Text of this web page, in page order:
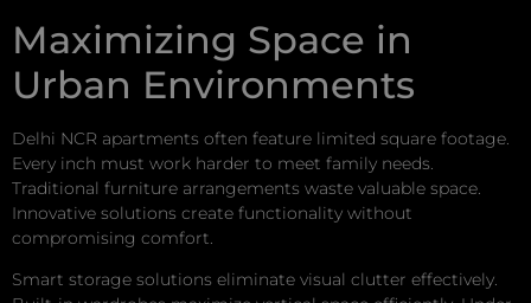
Maximizing Space in
Urban Environments
Delhi NCR apartments often feature limited square footage.
Every inch must work harder to meet family needs.
Traditional furniture arrangements waste valuable space.
Innovative solutions create functionality without
compromising comfort.
Smart storage solutions eliminate visual clutter effectively.